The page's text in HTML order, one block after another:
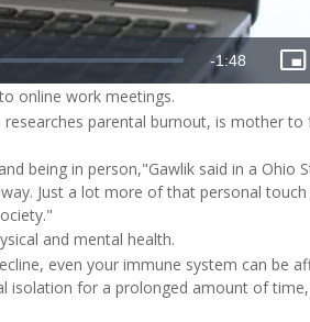
online work meetings.
parental burnout, is mother to
being in person,"Gawlik said in a Ohio
Just a lot more of that personal touch
and mental health.
even your immune system can be
isolation for a prolonged amount of